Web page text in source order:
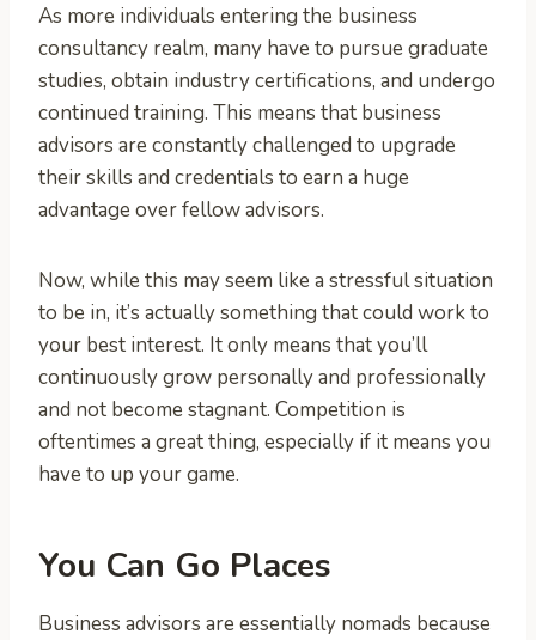
As more individuals entering the business
consultancy realm, many have to pursue graduate
studies, obtain industry certifications, and undergo
continued training. This means that business
advisors are constantly challenged to upgrade
their skills and credentials to earn a huge
advantage over fellow advisors.
Now, while this may seem like a stressful situation
to be in, it’s actually something that could work to
your best interest. It only means that you’ll
continuously grow personally and professionally
and not become stagnant. Competition is
oftentimes a great thing, especially if it means you
have to up your game.
You Can Go Places
Business advisors are essentially nomads because